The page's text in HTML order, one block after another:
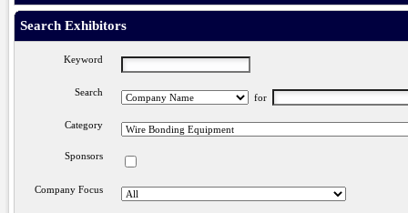
Search Exhibitors
Keyword
Search for
Category
Sponsors
Company Focus